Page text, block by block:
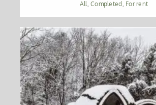
All ,Completed For rent